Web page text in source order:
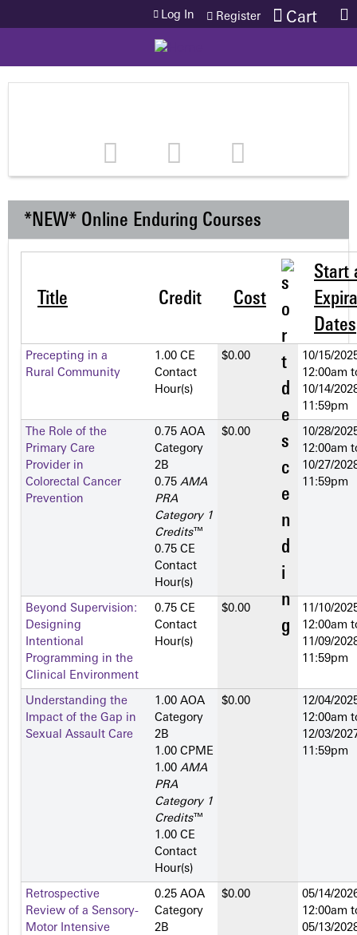
Jump to content Cart
Log In Register
*NEW* Online Enduring Courses
Title Credit Cost
Start
Dates
Precepting in a
Rural Community
1.00 CE
Contact
Hour(s)
$0.00
10/15/
12:00am
10/14/
11:59pm
The Role of the
Primary Care
Provider in
Colorectal Cancer
Prevention
0.75 AOA
Category
2­B
0.75 AMA
PRA
Category 1
Credits™
0.75 CE
Contact
Hour(s)
$0.00
10/28/
12:00am
10/27/
11:59pm
Beyond Supervision:
Designing
Intentional
Programming in the
Clinical Environment
0.75 CE
Contact
Hour(s)
$0.00
11/10/
12:00am
11/09/
11:59pm
Understanding the
Impact of the Gap in
Sexual Assault Care
1.00 AOA
Category
2­B
1.00 CPME
1.00 AMA
PRA
Category 1
Credits™
1.00 CE
Contact
Hour(s)
$0.00
12/04/
12:00am
12/03/
11:59pm
Retrospective
Review of a Sensory-
Motor Intensive
0.25 AOA
Category
2­B
$0.00
05/14/
12:00am
05/13/